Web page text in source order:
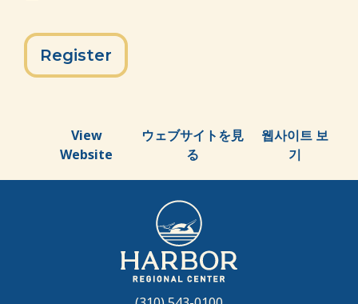
Register
View
Website
ウェブサイトを見
る
웹사이트 보
기